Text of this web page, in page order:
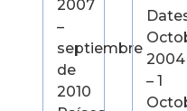
2007
–
septiembre
de
2010
2004
– 1